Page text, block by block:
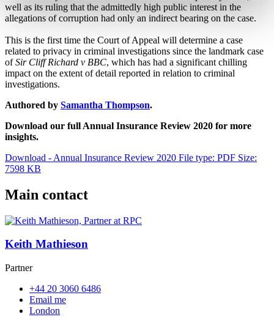
well as its ruling that the admittedly high public interest in the
allegations of corruption had only an indirect bearing on the case.
This is the first time the Court of Appeal will determine a case
related to privacy in criminal investigations since the landmark case
ofSir Cliff Richard v BBC, which has had a significant chilling
impact on the extent of detail reported in relation to criminal
investigations.
Authored by Samantha Thompson.
Download our full Annual Insurance Review 2020 for more
insights.
Download - Annual Insurance Review 2020 File type: PDF Size:
7598 KB
Main contact
Keith Mathieson
Partner
+44 20 3060 6486
Email me
London